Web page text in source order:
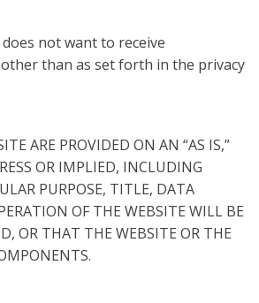
not want to receive
than as set forth in the privacy
ARE PROVIDED ON AN “AS IS,”
OR IMPLIED, INCLUDING
PURPOSE, TITLE, DATA
OF THE WEBSITE WILL BE
OR THAT THE WEBSITE OR THE